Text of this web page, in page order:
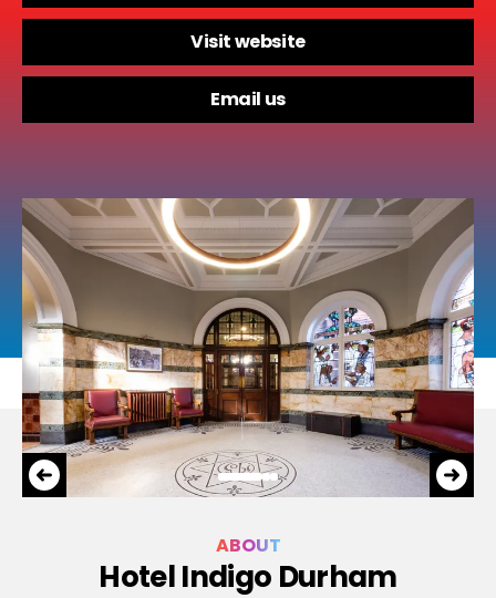
Visit website
Email us
ABOUT
Hotel Indigo Durham